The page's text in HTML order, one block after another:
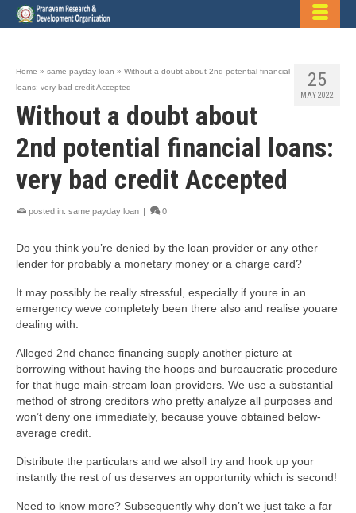
25
MAY 2022
Home » same payday loan » Without a doubt about 2nd potential financial
loans: very bad credit Accepted
Without a doubt about
2nd potential financial loans:
very bad credit Accepted
posted in: same payday loan | 0
Do you think you’re denied by the loan provider or any other
lender for probably a monetary money or a charge card?
It may possibly be really stressful, especially if youre in an
emergency weve completely been there also and realise youare
dealing with.
Alleged 2nd chance financing supply another picture at
borrowing without having the hoops and bureaucratic procedure
for that huge main-stream loan providers. We use a substantial
method of strong creditors who pretty analyze all purposes and
won’t deny one immediately, because youve obtained below-
average credit.
Distribute the particulars and we alsoll try and hook up your
instantly the rest of us deserves an opportunity which is second!
Need to know more? Subsequently why don’t we just take a far